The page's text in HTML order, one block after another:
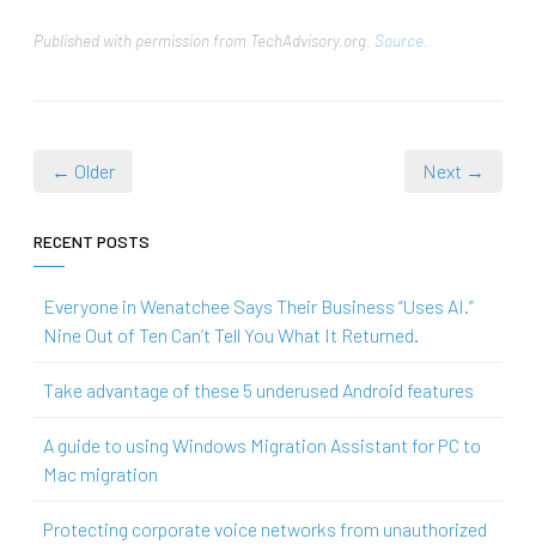
Published with permission from TechAdvisory.org. Source.
← Older Next →
RECENT POSTS
Everyone in Wenatchee Says Their Business “Uses AI.”
Nine Out of Ten Can’t Tell You What It Returned.
Take advantage of these 5 underused Android features
A guide to using Windows Migration Assistant for PC to
Mac migration
Protecting corporate voice networks from unauthorized